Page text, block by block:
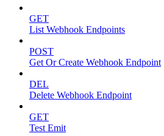
GET
List Webhook Endpoints
POST
Get Or Create Webhook Endpoint
DEL
Delete Webhook Endpoint
GET
Test Emit